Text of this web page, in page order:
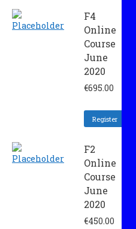
F4
Online
Course
June
2020
€695.00
Register
F2
Online
Course
June
2020
€450.00